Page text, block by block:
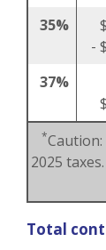
35%
-
37%
*
2025
Total